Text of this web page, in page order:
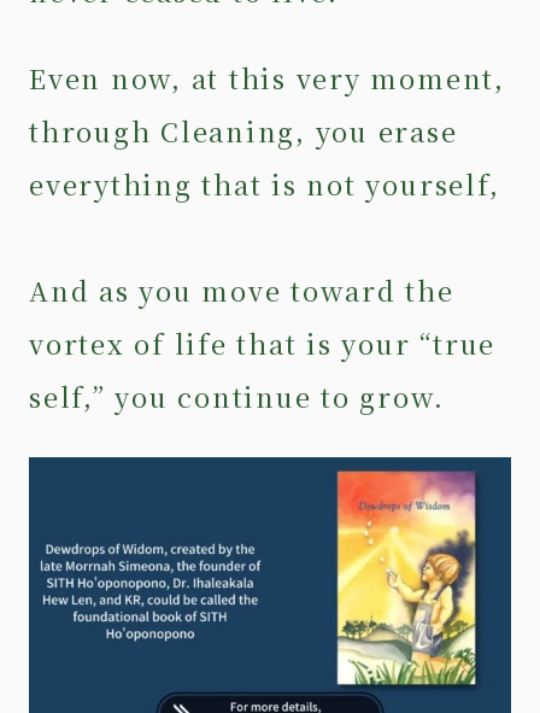
Even now, at this very moment,
through Cleaning, you erase
everything that is not yourself,
And as you move toward the
vortex of life that is your “true
self,” you continue to grow.